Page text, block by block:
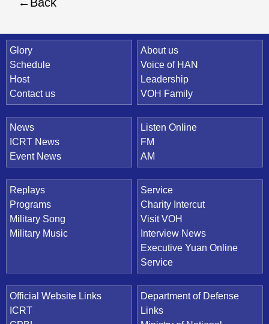
Quick Link
Glory
Schedule
Host
Contact us
About us
Voice of HAN
Leadership
VOH Family
News
ICRT News
Event News
Listen Online
FM
AM
Replays
Programs
Military Song
Military Music
Service
Charity Intercut
Visit VOH
Interview News
Executive Yuan Online
Service
Official Website Links
ICRT
Department of Defense
Links